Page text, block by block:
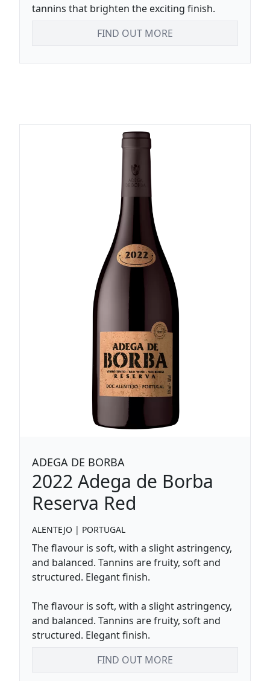
tannins that brighten the exciting finish.
FIND OUT MORE
ADEGA DE BORBA
2022 Adega de Borba
Reserva Red
ALENTEJO | PORTUGAL
The flavour is soft, with a slight astringency,
and balanced. Tannins are fruity, soft and
structured. Elegant finish.
The flavour is soft, with a slight astringency,
and balanced. Tannins are fruity, soft and
structured. Elegant finish.
FIND OUT MORE